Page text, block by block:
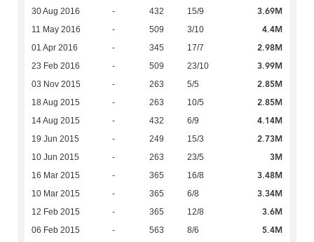
30 Aug 2016 - 432 15/9 3.69M
11 May 2016 - 509 3/10 4.4M
01 Apr 2016 - 345 17/7 2.98M
23 Feb 2016 - 509 23/10 3.99M
03 Nov 2015 - 263 5/5 2.85M
18 Aug 2015 - 263 10/5 2.85M
14 Aug 2015 - 432 6/9 4.14M
19 Jun 2015 - 249 15/3 2.73M
10 Jun 2015 - 263 23/5 3M
16 Mar 2015 - 365 16/8 3.48M
10 Mar 2015 - 365 6/8 3.34M
12 Feb 2015 - 365 12/8 3.6M
06 Feb 2015 - 563 8/6 5.4M